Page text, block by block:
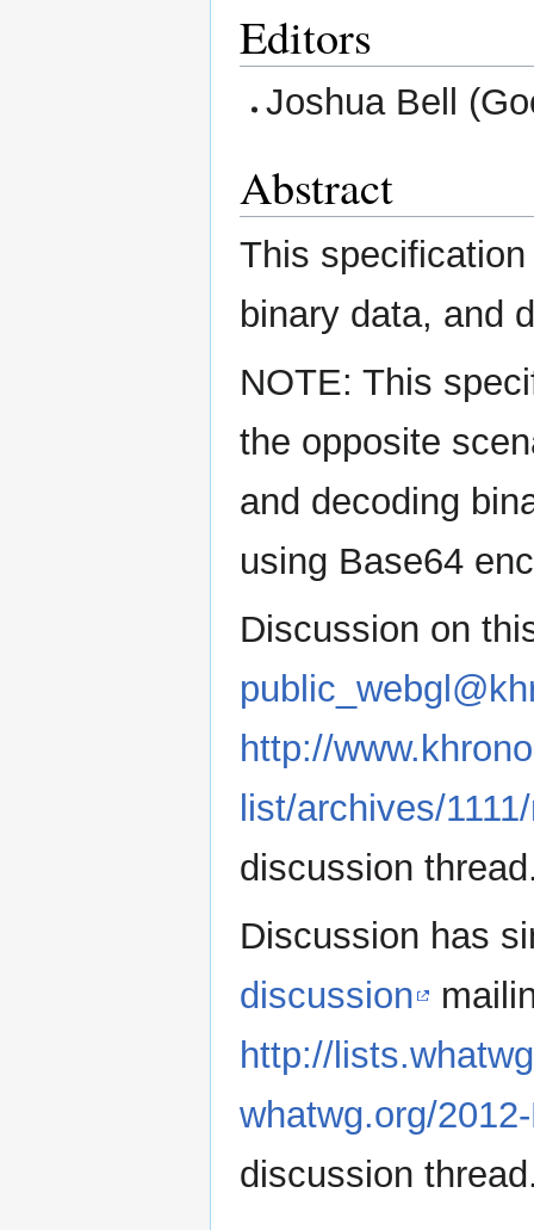
Editors
Joshua Bell
Abstract
This
binary data, and
NOTE: This
the opposite
and decoding
using Base64
Discussion on
http://
list/archives/
discussion
Discussion has
discussion
http://
whatwg.org/
discussion